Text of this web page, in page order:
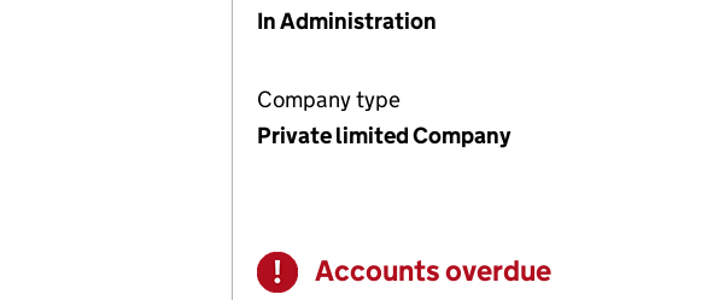
In Administration
Company type
Private limited Company
Warning
Accounts overdue